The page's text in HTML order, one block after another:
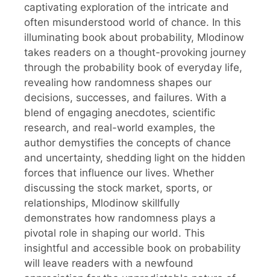
captivating exploration of the intricate and
often misunderstood world of chance. In this
illuminating book about probability, Mlodinow
takes readers on a thought-provoking journey
through the probability book of everyday life,
revealing how randomness shapes our
decisions, successes, and failures. With a
blend of engaging anecdotes, scientific
research, and real-world examples, the
author demystifies the concepts of chance
and uncertainty, shedding light on the hidden
forces that influence our lives. Whether
discussing the stock market, sports, or
relationships, Mlodinow skillfully
demonstrates how randomness plays a
pivotal role in shaping our world. This
insightful and accessible book on probability
will leave readers with a newfound